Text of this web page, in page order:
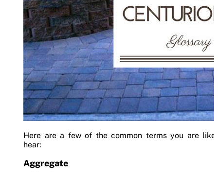
Here are a few of the common terms you are
hear:
Aggregate